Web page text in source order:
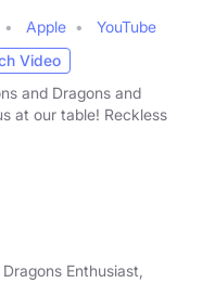
Apple
YouTube
Video
and Dragons and
at our table! Reckless
Enthusiast,